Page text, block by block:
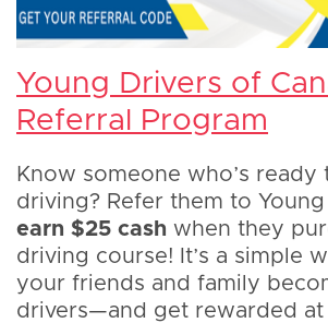
Young Drivers of
Referral Program
Know someone who’s ready
driving? Refer them to
earn $25 cash when they
driving course! It’s a simple
your friends and family
drivers—and get rewarded at